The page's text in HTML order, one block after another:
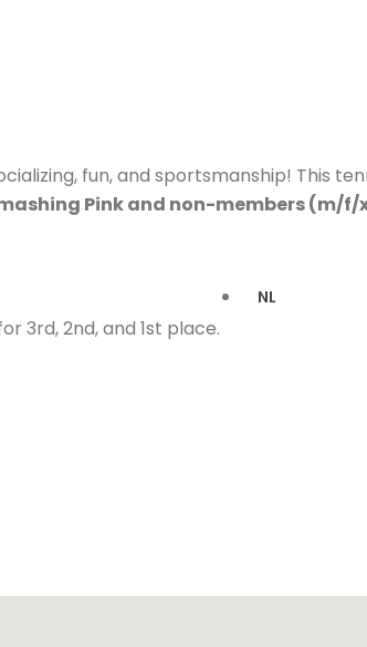
NL
fun, and sportsmanship! This
Pink and non-members (m/f/
3rd, 2nd, and 1st place.